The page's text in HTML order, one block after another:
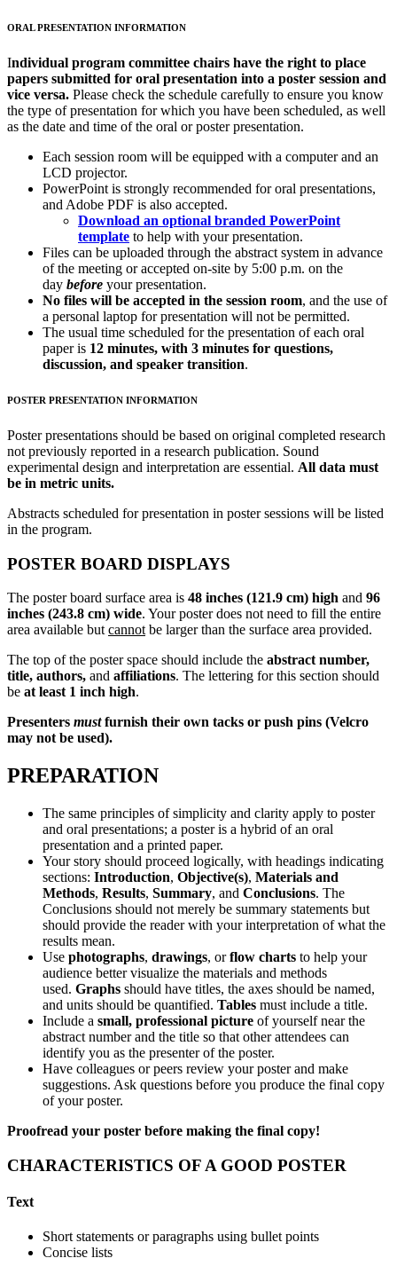
ORAL PRESENTATION INFORMATION
Individual program committee chairs have the right to place
papers submitted for oral presentation into a poster session and
vice versa. Please check the schedule carefully to ensure you know
the type of presentation for which you have been scheduled, as well
as the date and time of the oral or poster presentation.
Each session room will be equipped with a computer and an
LCD projector.
PowerPoint is strongly recommended for oral presentations,
and Adobe PDF is also accepted.
Download an optional branded PowerPoint
template to help with your presentation.
Files can be uploaded through the abstract system in advance
of the meeting or accepted on-site by 5:00 p.m. on the
day before your presentation.
No files will be accepted in the session room, and the use of
a personal laptop for presentation will not be permitted.
The usual time scheduled for the presentation of each oral
paper is 12 minutes, with 3 minutes for questions,
discussion, and speaker transition.
POSTER PRESENTATION INFORMATION
Poster presentations should be based on original completed research
not previously reported in a research publication. Sound
experimental design and interpretation are essential. All data must
be in metric units.
Abstracts scheduled for presentation in poster sessions will be listed
in the program.
POSTER BOARD DISPLAYS
The poster board surface area is 48 inches (121.9 cm) high and 96
inches (243.8 cm) wide. Your poster does not need to fill the entire
area available but cannot be larger than the surface area provided.
The top of the poster space should include the abstract number,
title, authors, and affiliations. The lettering for this section should
be at least 1 inch high.
Presenters mustfurnish their own tacks or push pins (Velcro
may not be used).
PREPARATION
The same principles of simplicity and clarity apply to poster
and oral presentations; a poster is a hybrid of an oral
presentation and a printed paper.
Your story should proceed logically, with headings indicating
sections: Introduction, Objective(s), Materials and
Methods, Results, Summary, and Conclusions. The
Conclusions should not merely be summary statements but
should provide the reader with your interpretation of what the
results mean.
Use photographs, drawings, orflow charts to help your
audience better visualize the materials and methods
used. Graphs should have titles, the axes should be named,
and units should be quantified. Tables must include a title.
Include a small, professional picture of yourself near the
abstract number and the title so that other attendees can
identify you as the presenter of the poster.
Have colleagues or peers review your poster and make
suggestions. Ask questions before you produce the final copy
of your poster.
Proofread your poster before making the final copy!
CHARACTERISTICS OF A GOOD POSTER
Text
Short statements or paragraphs using bullet points
Concise lists